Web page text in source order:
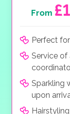
From
Perfect
Service
Sparkling
upon